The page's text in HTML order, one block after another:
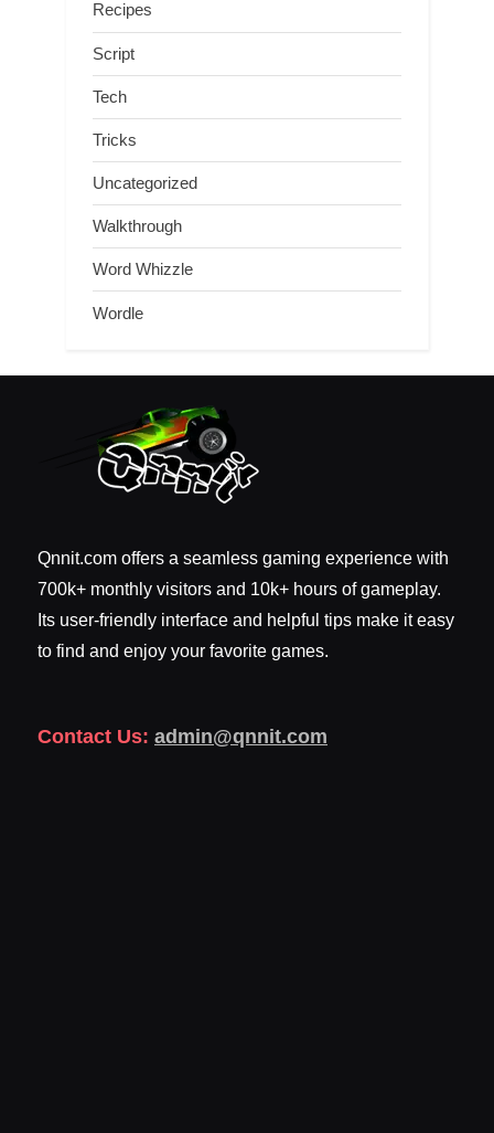
Recipes
Script
Tech
Tricks
Uncategorized
Walkthrough
Word Whizzle
Wordle
Qnnit.com offers a seamless gaming experience with
700k+ monthly visitors and 10k+ hours of gameplay.
Its user-friendly interface and helpful tips make it easy
to find and enjoy your favorite games.
Contact Us: admin@qnnit.com